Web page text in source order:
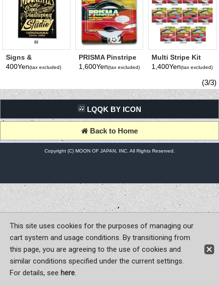
Sign-in
Signs &
Pinstriping Studio
400Yen(tax excluded)
PRISMA Pinstripe
Tape
1,600Yen(tax excluded)
Multi Stripe Kit
1,400Yen(tax excluded)
(3/3)
LQQK BY ICON
Back to Home
Copyright (C) MOON OF JAPAN, INC. All Rights Reserved.
This site uses cookies for the purposes of managing our
cart system and usage conditions. By transitioning from
this page, you are agreeing to the use of cookies and
similar conditions specified under the current settings.
For details, see here.